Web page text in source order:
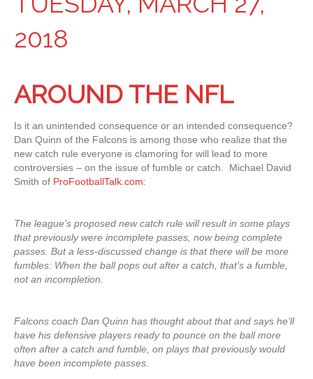
2018
AROUND THE NFL
Is it an unintended consequence or an intended consequence?
Dan Quinn of the Falcons is among those who realize that the
new catch rule everyone is clamoring for will lead to more
controversies – on the issue of fumble or catch. Michael David
Smith of ProFootballTalk.com:
The league’s proposed new catch rule will result in some plays
that previously were incomplete passes, now being complete
passes. But a less-discussed change is that there will be more
fumbles: When the ball pops out after a catch, that’s a fumble,
not an incompletion.
Falcons coach Dan Quinn has thought about that and says he’ll
have his defensive players ready to pounce on the ball more
often after a catch and fumble, on plays that previously would
have been incomplete passes.